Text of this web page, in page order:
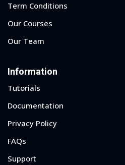
Term Conditions
Our Courses
Our Team
Information
Tutorials
Documentation
Privacy Policy
FAQs
Support